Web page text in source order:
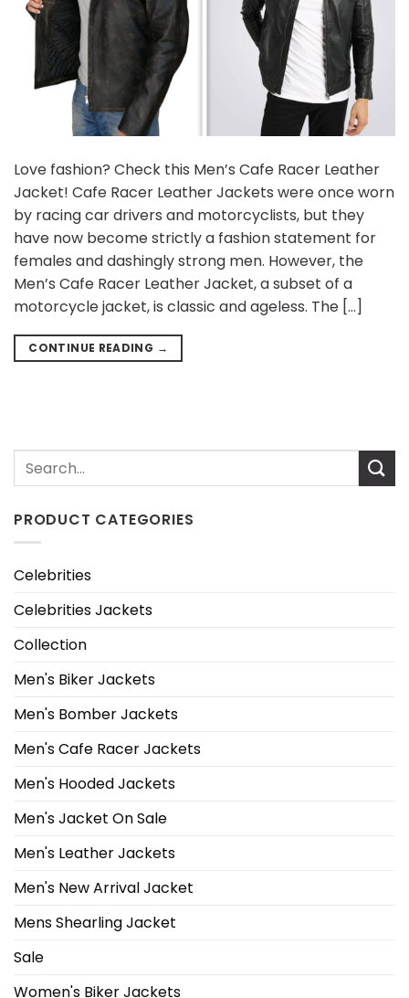
Love fashion? Check this Men’s Cafe Racer Leather
Jacket! Cafe Racer Leather Jackets were once worn
by racing car drivers and motorcyclists, but they
have now become strictly a fashion statement for
females and dashingly strong men. However, the
Men’s Cafe Racer Leather Jacket, a subset of a
motorcycle jacket, is classic and ageless. The […]
CONTINUE READING →
PRODUCT CATEGORIES
Celebrities
Celebrities Jackets
Collection
Men's Biker Jackets
Men's Bomber Jackets
Men's Cafe Racer Jackets
Men's Hooded Jackets
Men's Jacket On Sale
Men's Leather Jackets
Men's New Arrival Jacket
Mens Shearling Jacket
Sale
Women's Biker Jackets